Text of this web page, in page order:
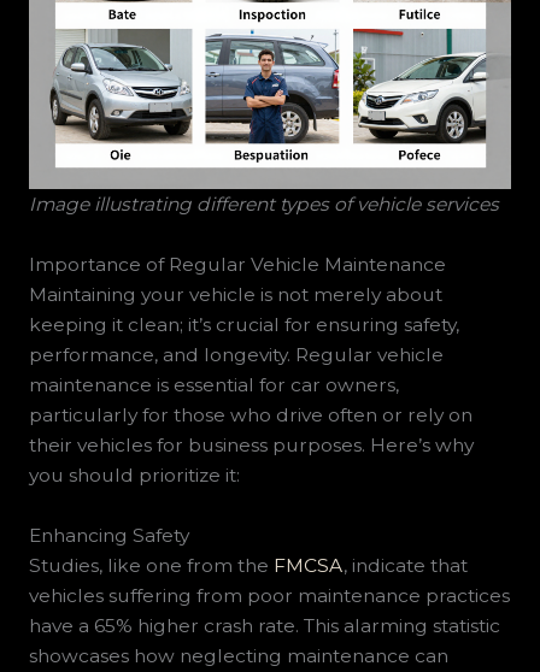
Image illustrating different types of vehicle services
Importance of Regular Vehicle Maintenance
Maintaining your vehicle is not merely about
keeping it clean; it’s crucial for ensuring safety,
performance, and longevity. Regular vehicle
maintenance is essential for car owners,
particularly for those who drive often or rely on
their vehicles for business purposes. Here’s why
you should prioritize it:
Enhancing Safety
Studies, like one from the FMCSA, indicate that
vehicles suffering from poor maintenance practices
have a 65% higher crash rate. This alarming statistic
showcases how neglecting maintenance can